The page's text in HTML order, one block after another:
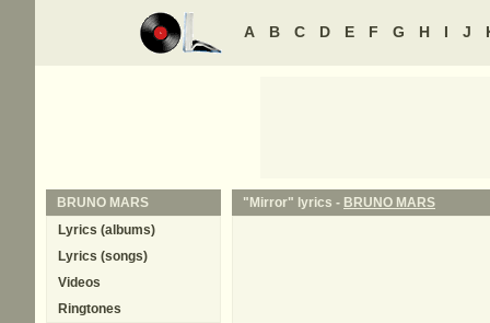
A B C D E F G H I J
"Mirror" lyrics - BRUNO MARS
BRUNO MARS
Lyrics (albums)
Lyrics (songs)
Videos
Ringtones